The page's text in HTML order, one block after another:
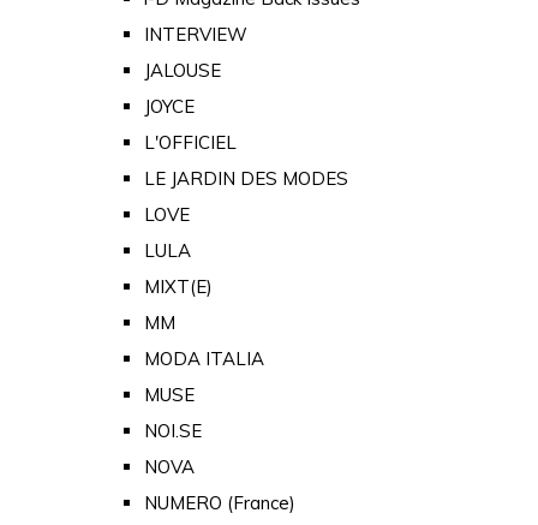
INTERVIEW
JALOUSE
JOYCE
L'OFFICIEL
LE JARDIN DES MODES
LOVE
LULA
MIXT(E)
MM
MODA ITALIA
MUSE
NOI.SE
NOVA
NUMERO (France)